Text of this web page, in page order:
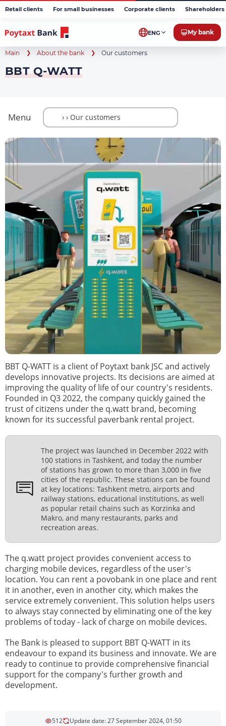
Retail clients For small businesses Corporate clients
ENG My bank
Main About the bank Our customers
BBT Q-WATT
Menu
BBT Q-WATT is a client of Poytaxt bank JSC and actively
develops innovative projects. Its decisions are aimed at
improving the quality of life of our country's residents.
Founded in Q3 2022, the company quickly gained the
trust of citizens under the q.watt brand, becoming
known for its successful paverbank rental project.
The project was launched in December 2022 with
100 stations in Tashkent, and today the number
of stations has grown to more than 3,000 in five
cities of the republic. These stations can be found
at key locations: Tashkent metro, airports and
railway stations, educational institutions, as well
as popular retail chains such as Korzinka and
Makro, and many restaurants, parks and
recreation areas.
The q.watt project provides convenient access to
charging mobile devices, regardless of the user's
location. You can rent a povobank in one place and rent
it in another, even in another city, which makes the
service extremely convenient. This solution helps users
to always stay connected by eliminating one of the key
problems of today - lack of charge on mobile devices.
The Bank is pleased to support BBT Q-WATT in its
endeavour to expand its business and innovate. We are
ready to continue to provide comprehensive financial
support for the company's further growth and
development.
512 Update date: 27 September 2024, 01:50